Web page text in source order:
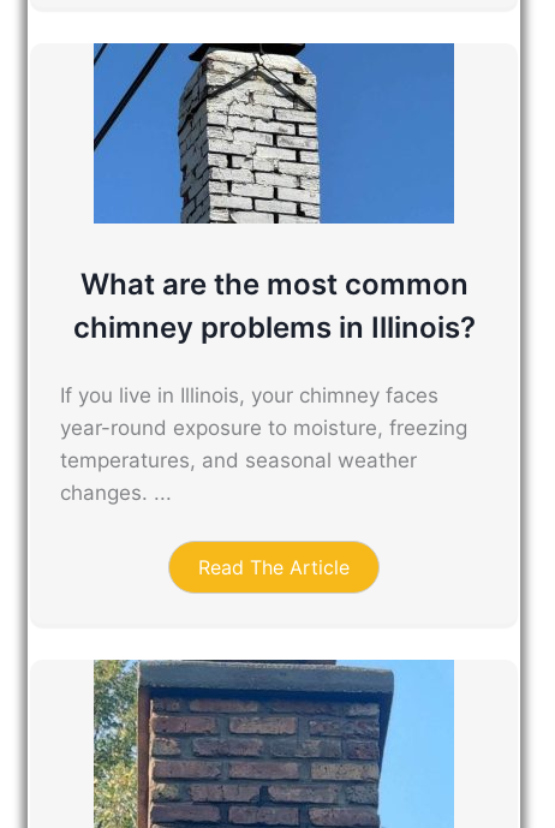
What are the most common
chimney problems in Illinois?
If you live in Illinois, your chimney faces
year-round exposure to moisture, freezing
temperatures, and seasonal weather
changes. ...
Read The Article